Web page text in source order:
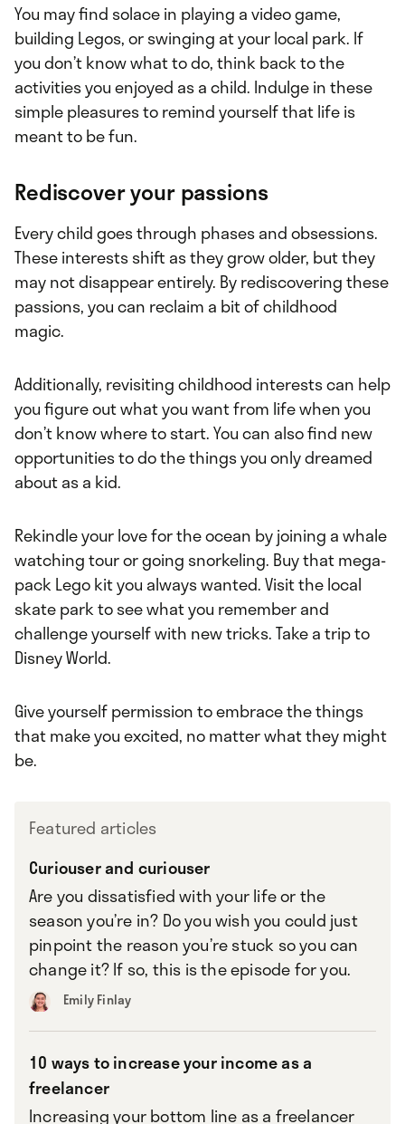
You may find solace in playing a video game,
building Legos, or swinging at your local park. If
you don’t know what to do, think back to the
activities you enjoyed as a child. Indulge in these
simple pleasures to remind yourself that life is
meant to be fun.
Rediscover your passions
Every child goes through phases and obsessions.
These interests shift as they grow older, but they
may not disappear entirely. By rediscovering these
passions, you can reclaim a bit of childhood
magic.
Additionally, revisiting childhood interests can help
you figure out what you want from life when you
don’t know where to start. You can also find new
opportunities to do the things you only dreamed
about as a kid.
Rekindle your love for the ocean by joining a whale
watching tour or going snorkeling. Buy that mega-
pack Lego kit you always wanted. Visit the local
skate park to see what you remember and
challenge yourself with new tricks. Take a trip to
Disney World.
Give yourself permission to embrace the things
that make you excited, no matter what they might
be.
Featured articles
Curiouser and curiouser
Are you dissatisfied with your life or the
season you’re in? Do you wish you could just
pinpoint the reason you’re stuck so you can
change it? If so, this is the episode for you.
Emily Finlay
10 ways to increase your income as a
freelancer
Increasing your bottom line as a freelancer